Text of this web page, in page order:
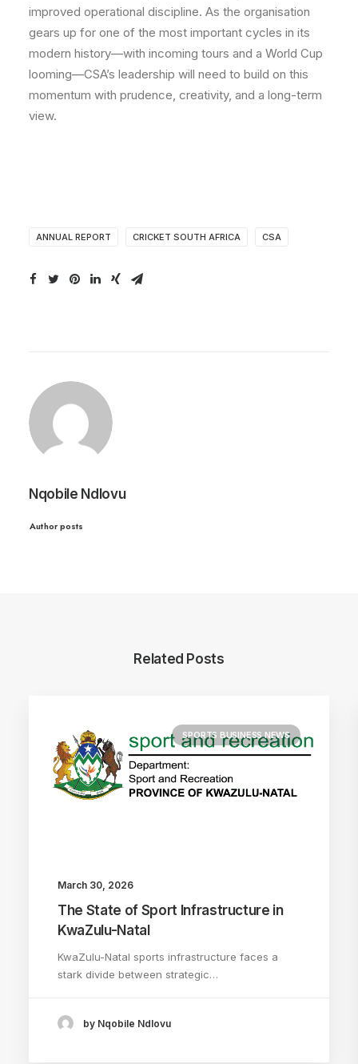
improved operational discipline. As the organisation
gears up for one of the most important cycles in its
modern history—with incoming tours and a World Cup
looming—CSA’s leadership will need to build on this
momentum with prudence, creativity, and a long-term
view.
ANNUAL REPORT CRICKET SOUTH AFRICA CSA
Nqobile Ndlovu
Author posts
Related Posts
SPORTS BUSINESS NEWS
March 30, 2026
The State of Sport Infrastructure in
KwaZulu-Natal
KwaZulu-Natal sports infrastructure faces a
stark divide between strategic…
by Nqobile Ndlovu